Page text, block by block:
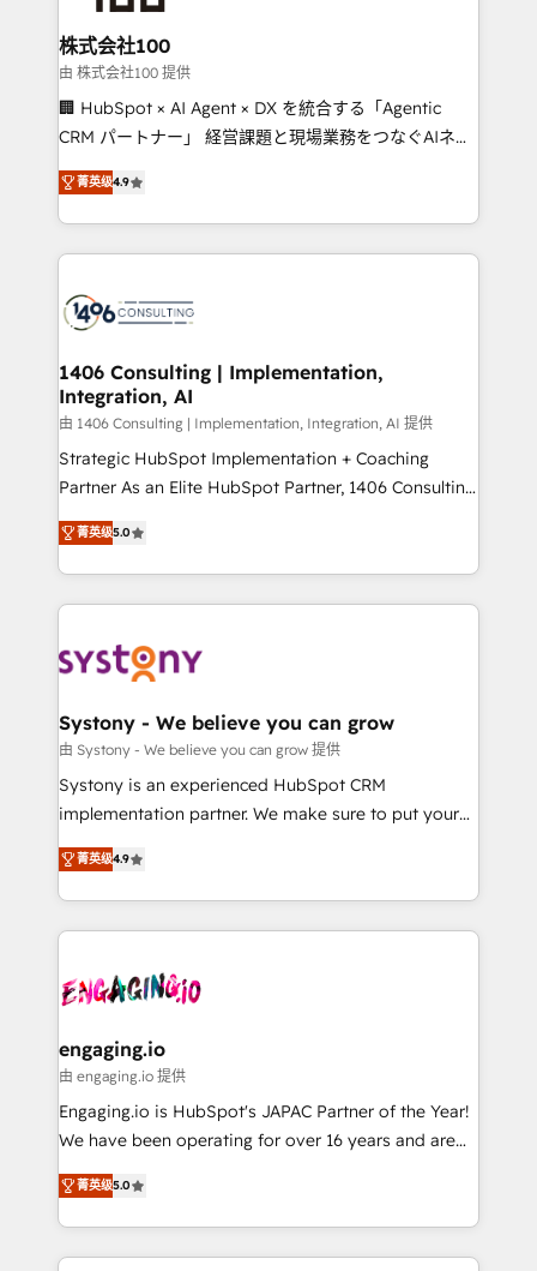
end solutions that integrate CRM, AI automation,
inbound and loop marketing, content, and digital
creativity. Our multicultural team works in Spanish,
Portuguese, and English to design scalable strategies
that drive measurable growth. 🌎 Highlights: • 10+
Platform Migration Excellence. • Top 3 Partner of the
Year LATAM 2022, 2023, 2024, 2025. • Partner of the
business with HubSpot? Let Cebra’s experts help
you grow faster, smarter, and with impact.
株式会社100
由 株式会社100 提供
🏢 HubSpot × AI Agent × DX を統合する「Agentic
CRM パートナー」 経営課題と現場業務をつなぐAIネイ
ティブ・エージェンシーとして、HubSpot Eliteの実装
力で顧客フロント業務を再設計します。 💡 100inc は何
をする会社か？ HubSpotを共通基盤に、AIエージェン
トを組み込んだ顧客フロント業務（マーケティング・営
ィブ・エージェンシーです。事業部・グループ会社・部
を、CRMを軸とした全社共通基盤に再構築します。意
思決定者・PMO・現場担当者に並走します。 1️⃣
HubSpot導入・活用支援 顧客データの一元化から、
GTMの見える化・自動化まで。全Hub統合運用、デー
タ品質設計、グループ横断のCRM統合に対応します。
の一部をAIが自律実行する組織への移行を設計・実装。
Breeze・Claude等をHubSpotと連携させ、役割定義・
革を、構想から実装・定着までPMOとして主導。「設
定の代行ではなく、設計の責任」を引き受け、部門横断
の統合・浸透・変革管理を実行します。 ▸ CMS戦略設
計・構築：リード獲得・CVR・SEOを前提にした情報設
提供。 ▸ 既存CRM・MAからの移行支援：Salesforce・
Marketo・Pardot等からの移行、カスタム設計、履歴
データ移行と活用設計まで。 ▸ AEO対応：ChatGPT・
か？ ✓ HubSpot Eliteパートナー認定 ✓ HubSpotアワ
ード受賞・HUGリーダー ✓ ISO27001:2022 /
ISO9001:2015 取得 ✓ 400社以上の導入実績 ✓
状整理の壁打ちなど、構想段階からお気軽にお問い合わ
せください。
菁英级4.9
1406 Consulting | Implementation,
Integration, AI
由 1406 Consulting | Implementation, Integration, AI 提供
Strategic HubSpot Implementation + Coaching
Partner As an Elite HubSpot Partner, 1406 Consulting
helps mid-market revenue teams transform how
they sell, market, and serve. We don't just build your
HubSpot—we teach your team to own it, then stay
to help you keep winning. What We Do ⚙️ CRM
Data & Content 📈 Sales & Marketing Alignment +
Agent Creation 🔄 Custom Integrations & Data
Migration Why 1406 We become part of your team.
Your team learns while we build. We fix what others
broke. Built for mid-market reality—practical
constraints. By the Numbers 🏆 Top 1% of all
HubSpot partners 🔄 Top 5% globally in client
and sales ops at mid-market companies ready to
move beyond spreadsheets into unified systems
菁英级5.0
Systony - We believe you can grow
由 Systony - We believe you can grow 提供
Systony is an experienced HubSpot CRM
implementation partner. We make sure to put your
organization's needs and goals first and think along
with your organization. We are only satisfied once
you are too. Why Systony? - 20+ years of
experience with CRM, Marketing, Sales & Service
Own back-end developers - Complex data
View, SuperOffice) - Custom integrations (e.g. MS
Business Central, Navision, AX, SAP, Exact, AFAS) We
focus on growing B2B companies in the SME sector
such as manufacturing, SaaS, business services and
partner, we know how important user adoption is.
That's why we have developed a step-by-step
菁英级4.9
engaging.io
由 engaging.io 提供
Engaging.io is HubSpot's JAPAC Partner of the Year!
We have been operating for over 16 years and are
one of HubSpot's most experienced and technically
capable Agency Partners globally. We specialise in
complex CRM migrations, implementations,
integrations, custom CMS portal development,
菁英级5.0